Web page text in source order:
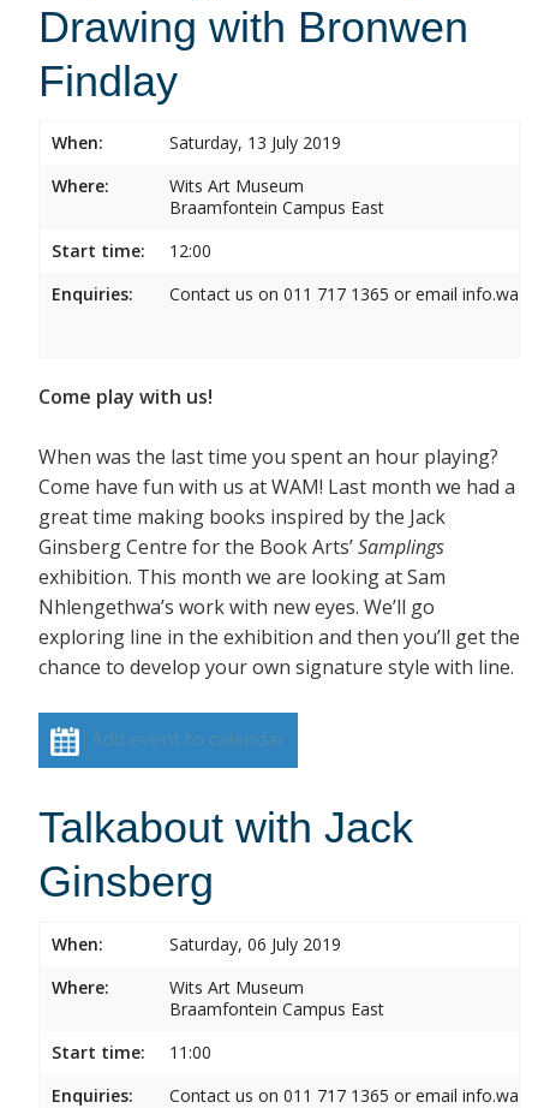
Drawing with Bronwen
Findlay
When:
Saturday, 13 July 2019
Where:
Wits Art Museum
Braamfontein Campus East
Start time:
12:00
Enquiries:
Contact us on 011 717 1365 or email
Come play with us!
When was the last time you spent an hour playing?
Come have fun with us at WAM! Last month we had a
great time making books inspired by the Jack
Ginsberg Centre for the Book Arts’Samplings
exhibition. This month we are looking at Sam
Nhlengethwa’s work with new eyes. We’ll go
exploring line in the exhibition and then you’ll get the
chance to develop your own signature style with line.
Add event to calendar
Talkabout with Jack
Ginsberg
When:
Saturday, 06 July 2019
Where:
Wits Art Museum
Braamfontein Campus East
Start time:
11:00
Enquiries:
Contact us on 011 717 1365 or email